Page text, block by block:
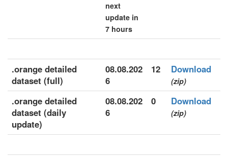
next
update in
7 hours
.orange detailed
dataset (full)
08.08.202
6
12 Download
(zip)
.orange detailed
dataset (daily
update)
08.08.202
6
0 Download
(zip)